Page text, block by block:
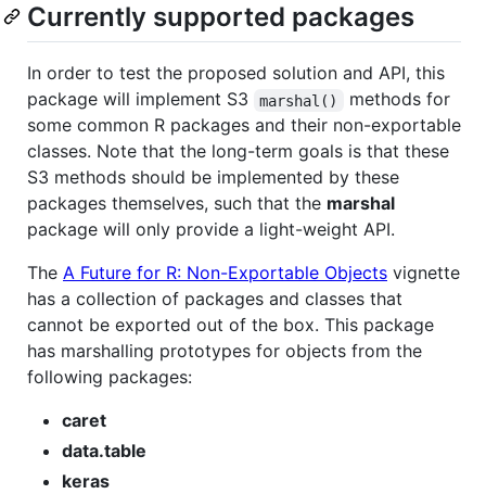
Currently supported packages
In order to test the proposed solution and API, this
package will implement S3
marshal()
methods for
some common R packages and their non-exportable
classes. Note that the long-term goals is that these
S3 methods should be implemented by these
packages themselves, such that the marshal
package will only provide a light-weight API.
The A Future for R: Non-Exportable Objects vignette
has a collection of packages and classes that
cannot be exported out of the box. This package
has marshalling prototypes for objects from the
following packages:
caret
data.table
keras